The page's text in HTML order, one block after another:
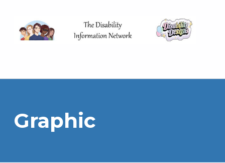
Graphic